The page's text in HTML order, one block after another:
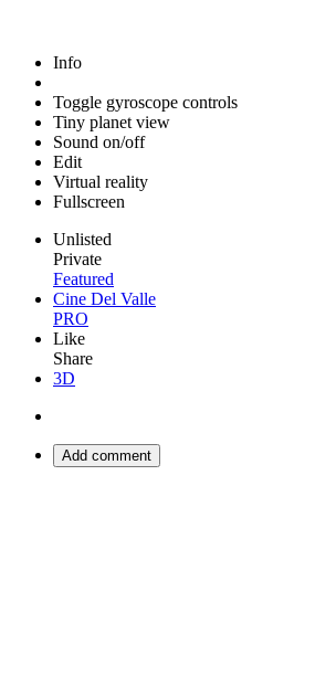
Info
Toggle gyroscope controls
Tiny planet view
Sound on/off
Edit
Virtual reality
Fullscreen
Unlisted
Private
Featured
Cine Del Valle
PRO
Like
Share
3D
Add comment